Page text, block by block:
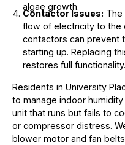
algae growth.
Contactor Issues: The
flow of electricity to the
contactors can prevent
starting up. Replacing
restores full functionality.
Residents in University
to manage indoor
unit that runs but fails to
or compressor distress.
blower motor and fan